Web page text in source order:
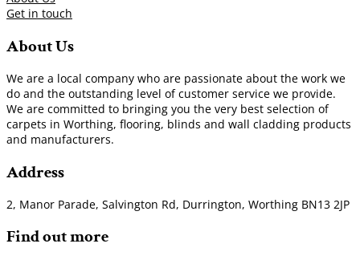
Get in touch
About Us
We are a local company who are passionate about the work we
do and the outstanding level of customer service we provide.
We are committed to bringing you the very best selection of
carpets in Worthing, flooring, blinds and wall cladding products
and manufacturers.
Address
2, Manor Parade, Salvington Rd, Durrington, Worthing BN13 2JP
Find out more